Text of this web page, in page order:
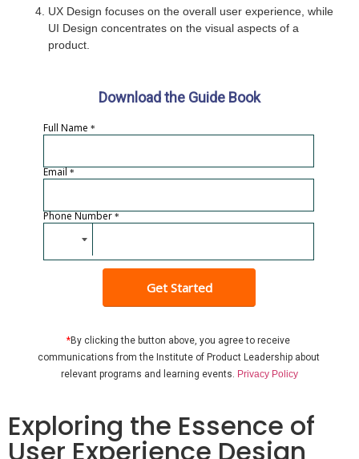
UX Design focuses on the overall user experience, while
UI Design concentrates on the visual aspects of a
product.
Download the Guide Book
Full Name *
Email*
Phone Number*
Get Started
*By clicking the button above, you agree to receive
communications from the Institute of Product Leadership about
relevant programs and learning events. Privacy Policy
Exploring the Essence of
User Experience Design